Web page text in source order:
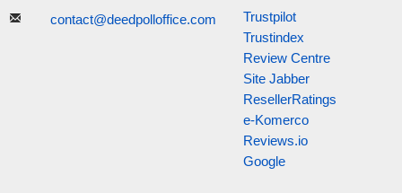
contact@deedpolloffice.com
Trustpilot
Trustindex
Review Centre
Site Jabber
ResellerRatings
e-Komerco
Reviews.io
Google